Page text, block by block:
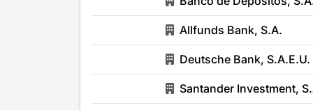
Allfunds Bank, S.A.
Deutsche Bank, S.A.E.U.
Santander Investment,